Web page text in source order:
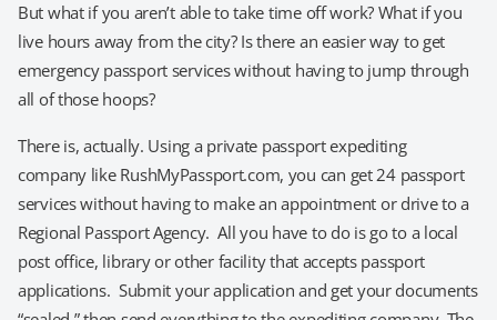
But what if you aren’t able to take time off work? What if you
live hours away from the city? Is there an easier way to get
emergency passport services without having to jump through
all of those hoops?
There is, actually. Using a private passport expediting
company like RushMyPassport.com, you can get 24 passport
services without having to make an appointment or drive to a
Regional Passport Agency. All you have to do is go to a local
post office, library or other facility that accepts passport
applications. Submit your application and get your documents